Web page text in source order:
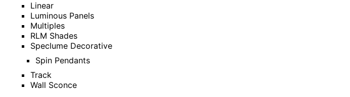
Linear
Luminous Panels
Multiples
RLM Shades
Speclume Decorative
Spin Pendants
Track
Wall Sconce